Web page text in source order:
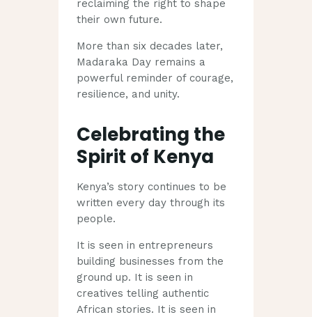
reclaiming the right to shape
their own future.
More than six decades later,
Madaraka Day remains a
powerful reminder of courage,
resilience, and unity.
Celebrating the
Spirit of Kenya
Kenya’s story continues to be
written every day through its
people.
It is seen in entrepreneurs
building businesses from the
ground up. It is seen in
creatives telling authentic
African stories. It is seen in